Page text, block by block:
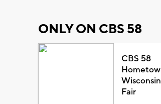
ONLY ON CBS 58
CBS 58
Fair